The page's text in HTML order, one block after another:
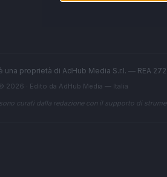
una proprietà di AdHub Media S.r.l. — REA
2026 · Edito da AdHub Media — Italia
curati dalla redazione con il supporto di